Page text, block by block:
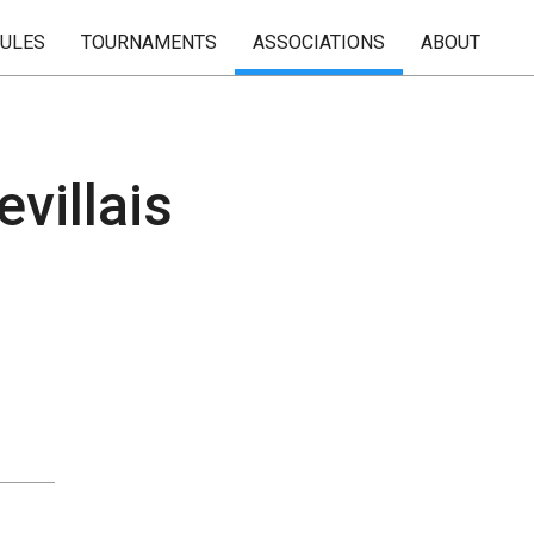
TOURNAMENTS ASSOCIATIONS ABOUT